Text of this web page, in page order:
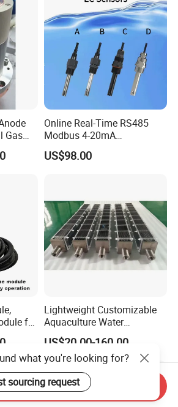
Gas
Online Real-Time RS485
Modbus 4-20mA
Conductivity Sensor for
Industrial Water Treatment
US$98.00
for
Lightweight Customizable
Aquaculture Water
Disinfection Coated Water
Treatment Titanium Anode
for Chemical Plant
US$20.00-160.00
what you're looking for?
sourcing request
Send Inquiry